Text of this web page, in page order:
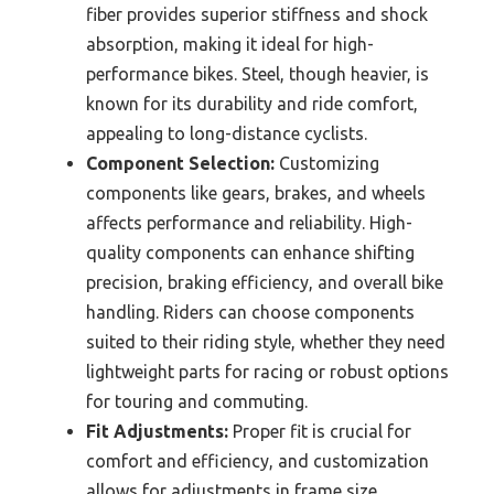
fiber provides superior stiffness and shock
absorption, making it ideal for high-
performance bikes. Steel, though heavier, is
known for its durability and ride comfort,
appealing to long-distance cyclists.
Component Selection: Customizing
components like gears, brakes, and wheels
affects performance and reliability. High-
quality components can enhance shifting
precision, braking efficiency, and overall bike
handling. Riders can choose components
suited to their riding style, whether they need
lightweight parts for racing or robust options
for touring and commuting.
Fit Adjustments: Proper fit is crucial for
comfort and efficiency, and customization